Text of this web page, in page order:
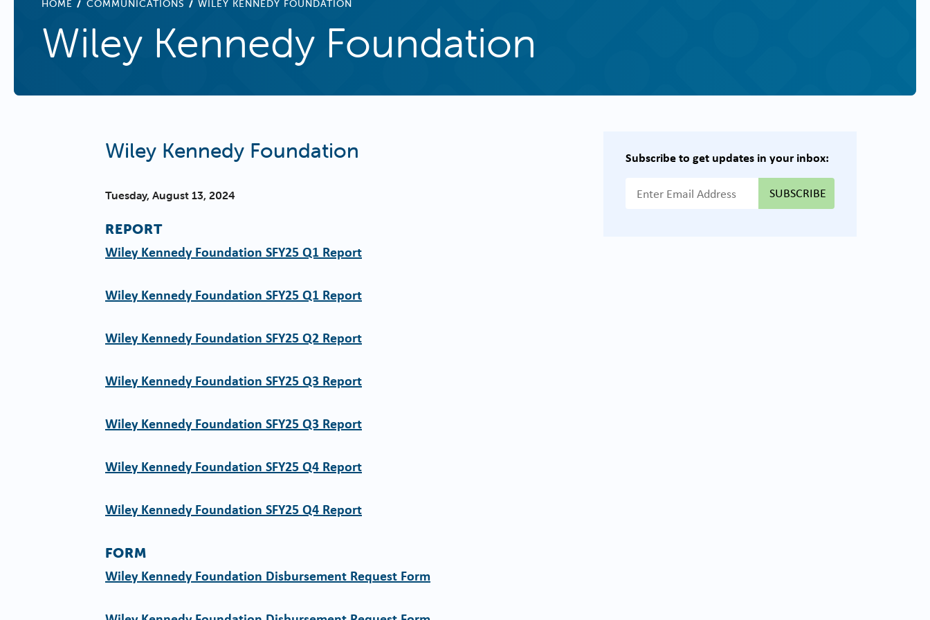
HOME COMMUNICATIONS WILEY KENNEDY FOUNDATION
Wiley Kennedy Foundation
Wiley Kennedy Foundation
Tuesday, August 13, 2024
REPORT
Wiley Kennedy Foundation SFY25 Q1 Report
Wiley Kennedy Foundation SFY25 Q1 Report
Wiley Kennedy Foundation SFY25 Q2 Report
Wiley Kennedy Foundation SFY25 Q3 Report
Wiley Kennedy Foundation SFY25 Q3 Report
Wiley Kennedy Foundation SFY25 Q4 Report
Wiley Kennedy Foundation SFY25 Q4 Report
FORM
Wiley Kennedy Foundation Disbursement Request Form
Subscribe to get updates in your inbox:
{{ "Email Address"|t }}